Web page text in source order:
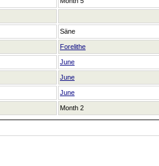
Säne
Forelithe
June
June
June
Month 2